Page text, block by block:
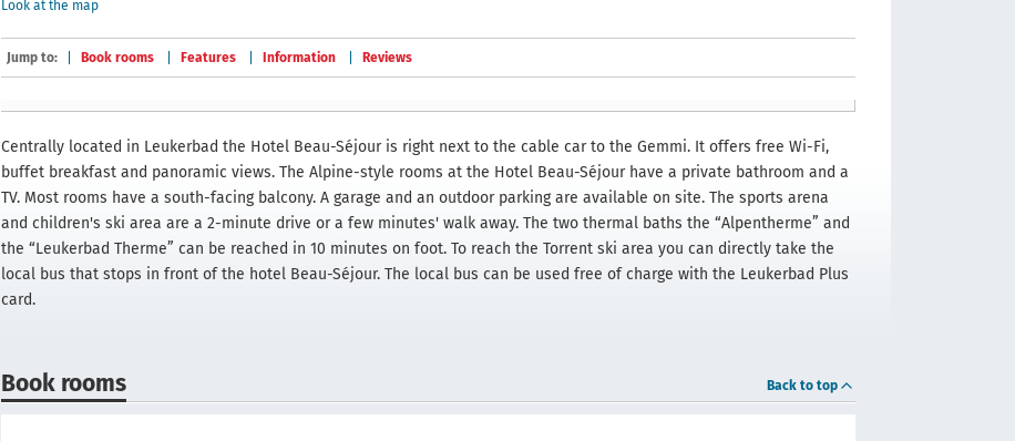
Look at the map
Jump to: Book rooms Features Information Reviews
Centrally located in Leukerbad the Hotel Beau-Séjour is right next to the cable car to the Gemmi. It offers free Wi-Fi,
buffet breakfast and panoramic views. The Alpine-style rooms at the Hotel Beau-Séjour have a private bathroom and a
TV. Most rooms have a south-facing balcony. A garage and an outdoor parking are available on site. The sports arena
and children's ski area are a 2-minute drive or a few minutes' walk away. The two thermal baths the “Alpentherme” and
the “Leukerbad Therme” can be reached in 10 minutes on foot. To reach the Torrent ski area you can directly take the
local bus that stops in front of the hotel Beau-Séjour. The local bus can be used free of charge with the Leukerbad Plus
card.
Book rooms Back to top